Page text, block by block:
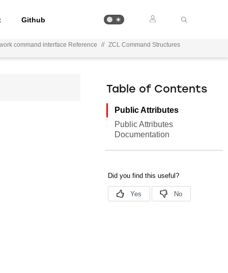
Github
command interface Reference // ZCL Command Structures
Table of Contents
Public Attributes
Public Attributes
Documentation